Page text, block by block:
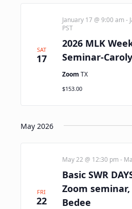
SAT
17
2026 MLK
Seminar-
January 17 @ 9:00 am -
PST
Zoom TX
$153.00
May 2026
FRI
22
Basic SWR
Zoom
Bedee
May 22 @ 12:30 pm -